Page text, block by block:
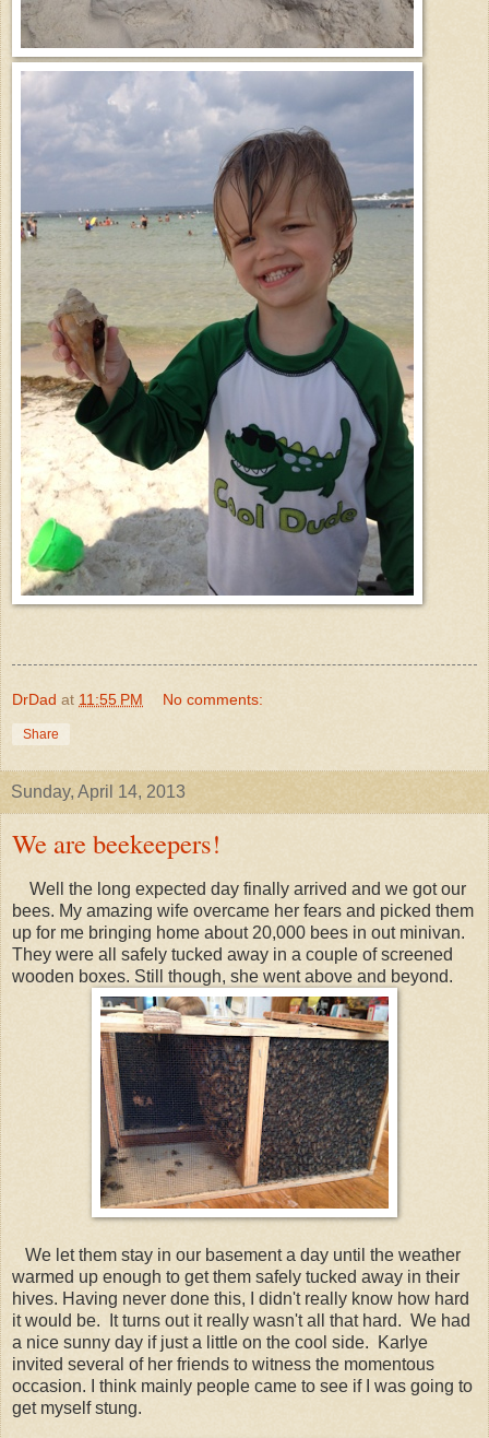
DrDad at 11:55 PM No comments:
Share
Sunday, April 14, 2013
We are beekeepers!
Well the long expected day finally arrived and we got our
bees. My amazing wife overcame her fears and picked them
up for me bringing home about 20,000 bees in out minivan.
They were all safely tucked away in a couple of screened
wooden boxes. Still though, she went above and beyond.
We let them stay in our basement a day until the weather
warmed up enough to get them safely tucked away in their
hives. Having never done this, I didn't really know how hard
it would be. It turns out it really wasn't all that hard. We had
a nice sunny day if just a little on the cool side. Karlye
invited several of her friends to witness the momentous
occasion. I think mainly people came to see if I was going to
get myself stung.